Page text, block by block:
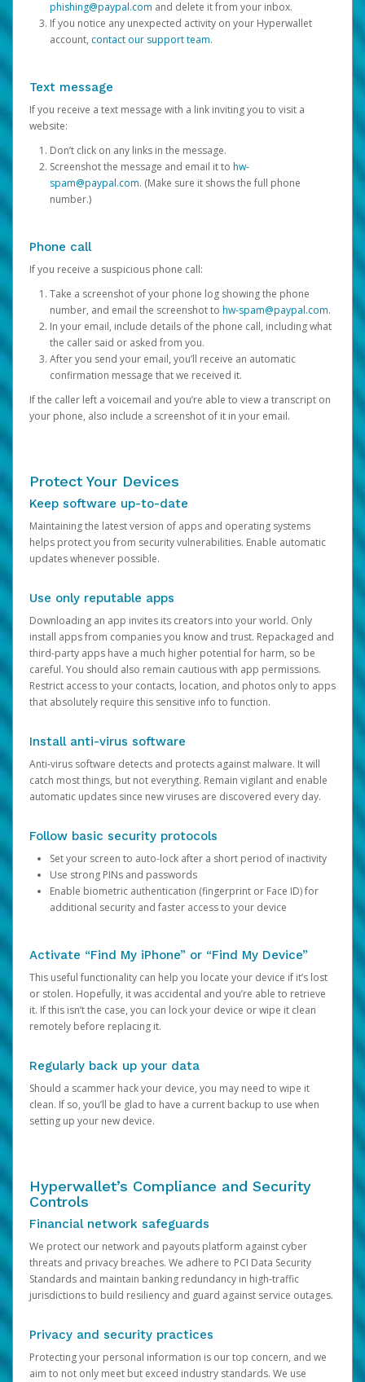
phishing@paypal.com and delete it from your inbox.
If you notice any unexpected activity on your Hyperwallet
account, contact our support team.
Text message
If you receive a text message with a link inviting you to visit a
website:
Don’t click on any links in the message.
Screenshot the message and email it to hw-
spam@paypal.com. (Make sure it shows the full phone
number.)
Phone call
If you receive a suspicious phone call:
Take a screenshot of your phone log showing the phone
number, and email the screenshot to hw-spam@paypal.com.
In your email, include details of the phone call, including what
the caller said or asked from you.
After you send your email, you’ll receive an automatic
confirmation message that we received it.
If the caller left a voicemail and you’re able to view a transcript on
your phone, also include a screenshot of it in your email.
Protect Your Devices
Keep software up-to-date
Maintaining the latest version of apps and operating systems
helps protect you from security vulnerabilities. Enable automatic
updates whenever possible.
Use only reputable apps
Downloading an app invites its creators into your world. Only
install apps from companies you know and trust. Repackaged and
third-party apps have a much higher potential for harm, so be
careful. You should also remain cautious with app permissions.
Restrict access to your contacts, location, and photos only to apps
that absolutely require this sensitive info to function.
Install anti-virus software
Anti-virus software detects and protects against malware. It will
catch most things, but not everything. Remain vigilant and enable
automatic updates since new viruses are discovered every day.
Follow basic security protocols
Set your screen to auto-lock after a short period of inactivity
Use strong PINs and passwords
Enable biometric authentication (fingerprint or Face ID) for
additional security and faster access to your device
Activate “Find My iPhone” or “Find My Device”
This useful functionality can help you locate your device if it’s lost
or stolen. Hopefully, it was accidental and you’re able to retrieve
it. If this isn’t the case, you can lock your device or wipe it clean
remotely before replacing it.
Regularly back up your data
Should a scammer hack your device, you may need to wipe it
clean. If so, you’ll be glad to have a current backup to use when
setting up your new device.
Hyperwallet’s Compliance and Security
Controls
Financial network safeguards
We protect our network and payouts platform against cyber
threats and privacy breaches. We adhere to PCI Data Security
Standards and maintain banking redundancy in high-traffic
jurisdictions to build resiliency and guard against service outages.
Privacy and security practices
Protecting your personal information is our top concern, and we
aim to not only meet but exceed industry standards. We use